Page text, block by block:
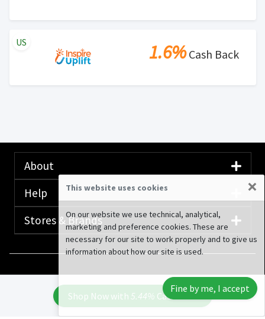
1.6%Cash Back
US
About
Help
Stores & Brands
Advertising
Disclosure
Shop Now with 5.44% Cash Back
This website uses cookies ×
On our website we use technical, analytical,
marketing and preference cookies. These are
necessary for our site to work properly and to give us
information about how our site is used.
Fine by me, I accept